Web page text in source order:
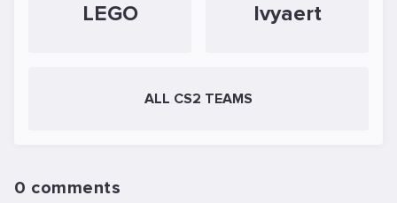
LEGO Ivyaert
ALL CS2 TEAMS
0 comments